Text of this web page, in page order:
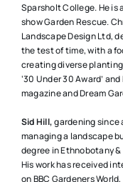
Sparsholt College. He is
show Garden Rescue.
Landscape Design Ltd,
the test of time, with a
creating diverse
‘30 Under 30 Award’
magazine and Dream
Sid Hill,gardening since
managing a landscape
degree in Ethnobotany
His work has received
on BBC Gardeners